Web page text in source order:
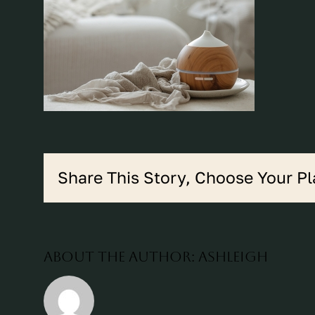
Share This Story, Choose Your
About the Author: ashleigh